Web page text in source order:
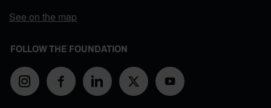
See on the map
FOLLOW THE FOUNDATION